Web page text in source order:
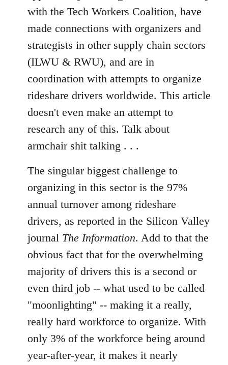
with the Tech Workers Coalition, have
made connections with organizers and
strategists in other supply chain sectors
(ILWU & RWU), and are in
coordination with attempts to organize
rideshare drivers worldwide. This article
doesn't even make an attempt to
research any of this. Talk about
armchair shit talking . . .
The singular biggest challenge to
organizing in this sector is the 97%
annual turnover among rideshare
drivers, as reported in the Silicon Valley
journal The Information. Add to that the
obvious fact that for the overwhelming
majority of drivers this is a second or
even third job -- what used to be called
"moonlighting" -- making it a really,
really hard workforce to organize. With
only 3% of the workforce being around
year-after-year, it makes it nearly